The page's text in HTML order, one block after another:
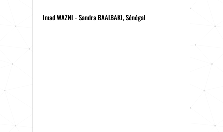
Imad WAZNI - Sandra BAALBAKI, Sénégal